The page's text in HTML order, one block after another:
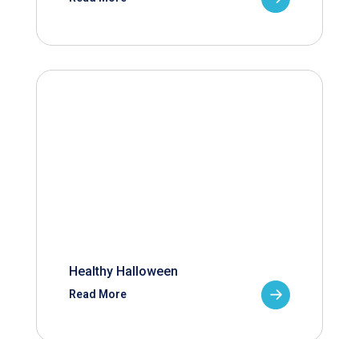
Healthy Halloween
Read More